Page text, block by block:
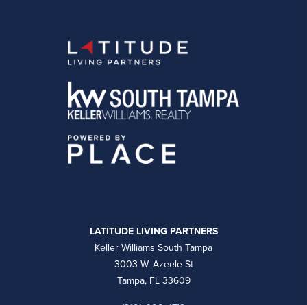
LATITUDE LIVING PARTNERS
Keller Williams South Tampa
3003 W. Azeele St
Tampa, FL 33609